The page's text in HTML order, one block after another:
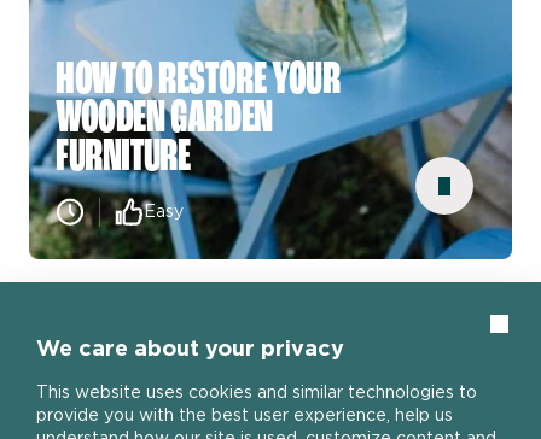
We care about your privacy
This website uses cookies and similar technologies to
provide you with the best user experience, help us
HOW TO RESTORE YOUR
WOODEN GARDEN
FURNITURE
Easy
View all how to guides